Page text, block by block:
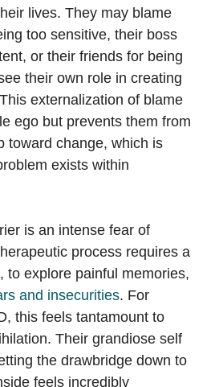
lives. They may blame
too sensitive, their boss
or their friends for being
their own role in creating
externalization of blame
ego but prevents them from
toward change, which is
exists within
is an intense fear of
process requires a
to explore painful memories,
and insecurities. For
this feels tantamount to
Their grandiose self
the drawbridge down to
feels incredibly